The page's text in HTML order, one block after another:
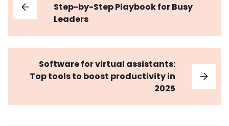
Step-by-Step Playbook for Busy
Leaders
Software for virtual assistants:
Top tools to boost productivity in
2025